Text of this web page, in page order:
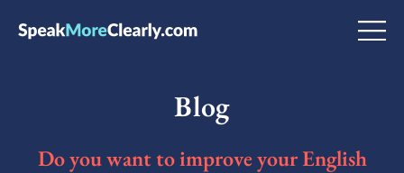
Blog
Do you want to improve your English